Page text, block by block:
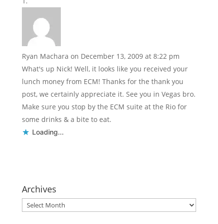
Ryan Machara on December 13, 2009 at 8:22 pm
What's up Nick! Well, it looks like you received your
lunch money from ECM! Thanks for the thank you
post, we certainly appreciate it. See you in Vegas bro.
Make sure you stop by the ECM suite at the Rio for
some drinks & a bite to eat.
Loading...
Archives
Archives